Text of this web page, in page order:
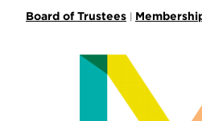
Board of Trustees |